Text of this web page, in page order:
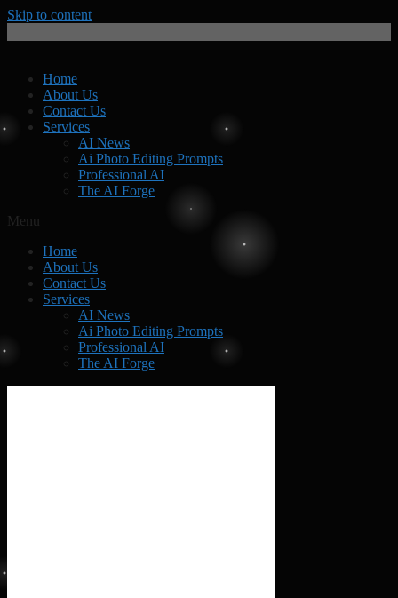
Skip to content
Home
About Us
Contact Us
Services
AI News
Ai Photo Editing Prompts
Professional AI
The AI Forge
Menu
Home
About Us
Contact Us
Services
AI News
Ai Photo Editing Prompts
Professional AI
The AI Forge